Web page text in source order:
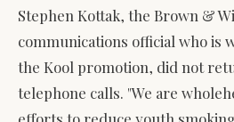
Stephen Kottak, the Brown &
communications official who is
the Kool promotion, did not
telephone calls. "We are